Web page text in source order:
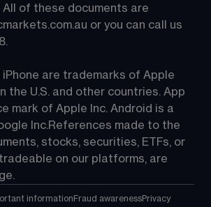
of these documents are
or you can call us
.
iPhone are trademarks of Apple
the U.S. and other countries. App
mark of Apple Inc. Android is a
Inc.References made to the
stocks, securities, ETFs, or
on our platforms, are
information Fraud awarenessPrivacy